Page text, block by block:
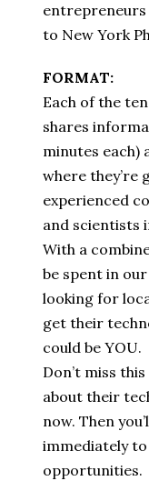
entrepreneurs
to New York
FORMAT:
Each of the
shares
minutes each)
where they’re
experienced
and scientists
With a
be spent in
looking for
get their
could be YOU.
Don’t miss
about their
now. Then
immediately
opportunities.